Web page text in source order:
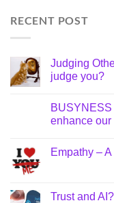
RECENT POST
Judging
judge you?
enhance
Empathy –
Trust and AI?